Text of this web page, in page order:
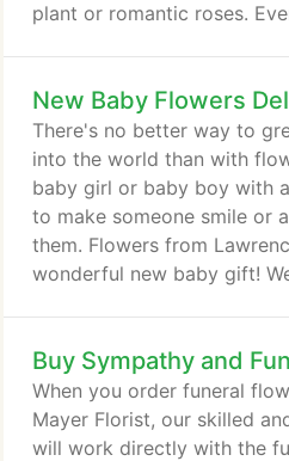
plant or romantic roses.
New Baby Flowers
There's no better way to
into the world than with
baby girl or baby boy with
to make someone smile or
them. Flowers from
wonderful new baby gift!
Buy Sympathy and
When you order funeral
Mayer Florist, our skilled
will work directly with the